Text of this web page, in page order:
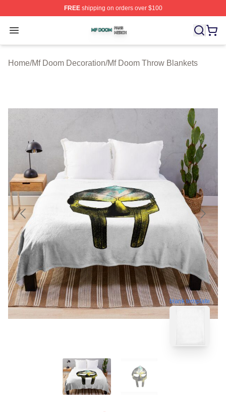
FREEshipping on orders over $100
Open menu
Mf Doom Shop ⚡️ Officially Licensed Mf Doom Merch
Home/Mf Doom Decoration/Mf Doom Throw Blankets
blank template